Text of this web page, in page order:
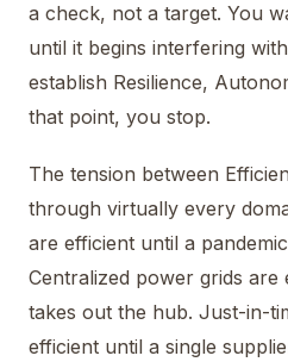
a check, not a target. You
until it begins interfering
establish Resilience,
that point, you stop.
The tension between
through virtually every
are efficient until a
Centralized power grids are
takes out the hub. Just-in-
efficient until a single